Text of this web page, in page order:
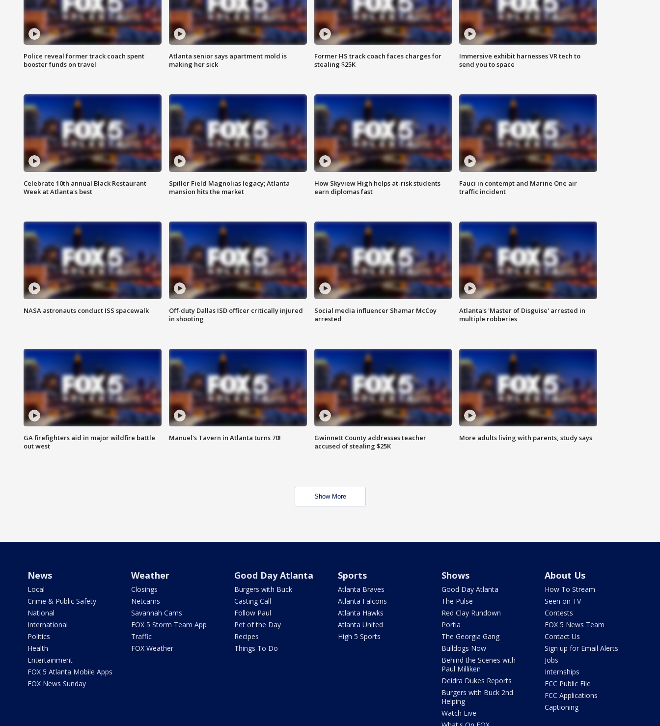
Police reveal former track coach spent
booster funds on travel
Atlanta senior says apartment mold is
making her sick
Former HS track coach faces charges for
stealing $25K
Immersive exhibit harnesses VR tech to
send you to space
Celebrate 10th annual Black Restaurant
Week at Atlanta's best
Spiller Field Magnolias legacy; Atlanta
mansion hits the market
How Skyview High helps at-risk students
earn diplomas fast
Fauci in contempt and Marine One air
traffic incident
NASA astronauts conduct ISS spacewalk
Off-duty Dallas ISD officer critically injured
in shooting
Social media influencer Shamar McCoy
arrested
Atlanta's 'Master of Disguise' arrested in
multiple robberies
GA firefighters aid in major wildfire battle
out west
Manuel's Tavern in Atlanta turns 70!
Gwinnett County addresses teacher
accused of stealing $25K
More adults living with parents, study says
Show More
News
Local
Crime & Public Safety
National
International
Politics
Health
Entertainment
FOX 5 Atlanta Mobile Apps
FOX News Sunday
Weather
Closings
Netcams
Savannah Cams
FOX 5 Storm Team App
Traffic
FOX Weather
Good Day Atlanta
Burgers with Buck
Casting Call
Follow Paul
Pet of the Day
Recipes
Things To Do
Sports
Atlanta Braves
Atlanta Falcons
Atlanta Hawks
Atlanta United
High 5 Sports
Shows
Good Day Atlanta
The Pulse
Red Clay Rundown
Portia
The Georgia Gang
Bulldogs Now
Behind the Scenes with
Paul Milliken
Deidra Dukes Reports
Burgers with Buck 2nd
Helping
Watch Live
About Us
How To Stream
Seen on TV
Contests
FOX 5 News Team
Contact Us
Sign up for Email Alerts
Jobs
Internships
FCC Public File
FCC Applications
Captioning